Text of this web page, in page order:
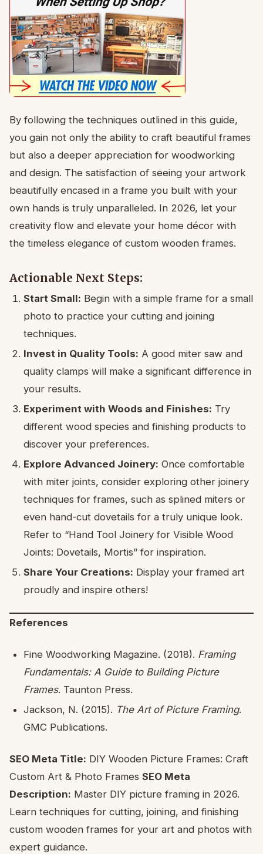
By following the techniques outlined in this guide,
you gain not only the ability to craft beautiful frames
but also a deeper appreciation for woodworking
and design. The satisfaction of seeing your artwork
beautifully encased in a frame you built with your
own hands is truly unparalleled. In 2026, let your
creativity flow and elevate your home décor with
the timeless elegance of custom wooden frames.
Actionable Next Steps:
Start Small: Begin with a simple frame for a small
photo to practice your cutting and joining
techniques.
Invest in Quality Tools: A good miter saw and
quality clamps will make a significant difference in
your results.
Experiment with Woods and Finishes: Try
different wood species and finishing products to
discover your preferences.
Explore Advanced Joinery: Once comfortable
with miter joints, consider exploring other joinery
techniques for frames, such as splined miters or
even hand-cut dovetails for a truly unique look.
Refer to “Hand Tool Joinery for Visible Wood
Joints: Dovetails, Mortis” for inspiration.
Share Your Creations: Display your framed art
proudly and inspire others!
References
Fine Woodworking Magazine. (2018). Framing
Fundamentals: A Guide to Building Picture
Frames. Taunton Press.
Jackson, N. (2015). The Art of Picture Framing.
GMC Publications.
SEO Meta Title: DIY Wooden Picture Frames: Craft
Custom Art & Photo Frames SEO Meta
Description: Master DIY picture framing in 2026.
Learn techniques for cutting, joining, and finishing
custom wooden frames for your art and photos with
expert guidance.